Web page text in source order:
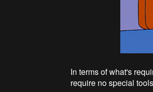
In terms of what's
require no special